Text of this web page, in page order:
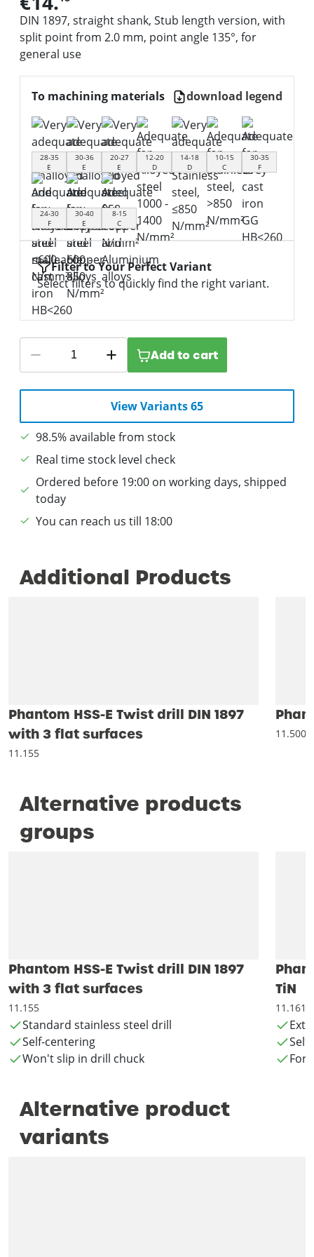
DIN 1897, straight shank, Stub length version, with
split point from 2.0 mm, point angle 135°, for
general use
To machining materials download legend
28-35
E
30-36
E
20-27
E
12-20
D
14-18
D
10-15
C
30-35
F
24-30
F
30-40
E
8-15
C
Filter to Your Perfect Variant
Select filters to quickly find the right variant.
Add to cart
View Variants 65
98.5% available from stock
Real time stock level check
Ordered before 19:00 on working days, shipped
today
You can reach us till 18:00
Additional Products
Phantom HSS-E Twist drill DIN 1897
with 3 flat surfaces
11.155
11.500
Alternative products
groups
Phantom HSS-E Twist drill DIN 1897
with 3 flat surfaces
11.155
Standard stainless steel drill
Self-centering
Won't slip in drill chuck
TiN
11.161
For
Alternative product
variants